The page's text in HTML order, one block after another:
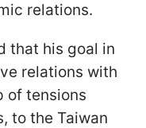
relations.
that his goal in
relations with
of tensions
to the Taiwan